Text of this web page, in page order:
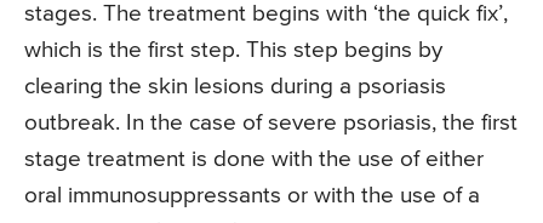
stages. The treatment begins with ‘the quick fix’,
which is the first step. This step begins by
clearing the skin lesions during a psoriasis
outbreak. In the case of severe psoriasis, the first
stage treatment is done with the use of either
oral immunosuppressants or with the use of a